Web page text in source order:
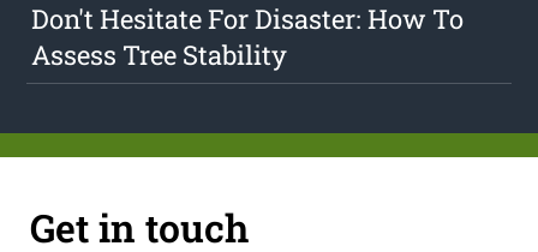
Don't Hesitate For Disaster: How To
Assess Tree Stability
Get in touch